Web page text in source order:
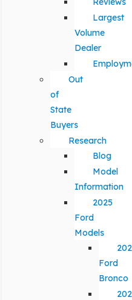
Largest
Volume
Dealer
Out
of
State
Buyers
Research
Blog
Model
Information
2025
Ford
Models
Ford
Bronco